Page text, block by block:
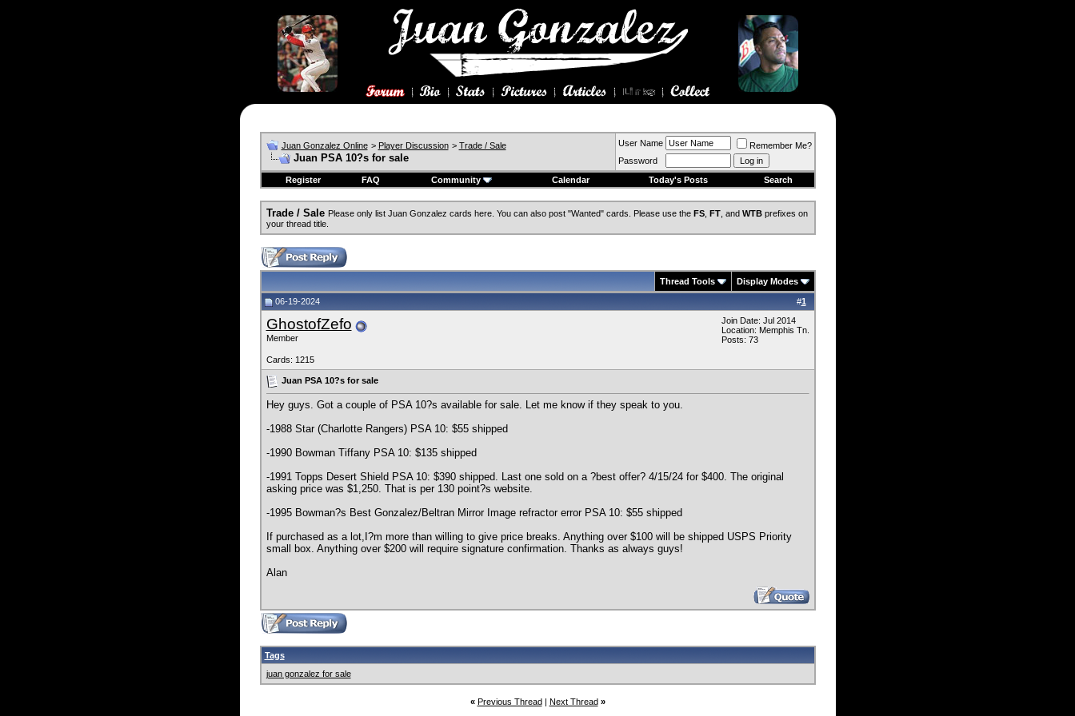
Juan Gonzalez Online > Player Discussion > Trade / Sale
Juan PSA 10?s for sale
User Name
Remember Me?
Password
Register
FAQ Community Calendar Today's Posts Search
Trade / Sale Please only list Juan Gonzalez cards here. You can also post "Wanted" cards. Please use the FS, FT, and WTBprefixes on
your thread title.
Thread Tools Display Modes
#1
06-19-2024
GhostofZefo
Member
Cards: 1215
Join Date: Jul 2014
Location: Memphis Tn.
Posts: 73
Juan PSA 10?s for sale
Hey guys. Got a couple of PSA 10?s available for sale. Let me know if they speak to you.
-1988 Star (Charlotte Rangers) PSA 10: $55 shipped
-1990 Bowman Tiffany PSA 10: $135 shipped
-1991 Topps Desert Shield PSA 10: $390 shipped. Last one sold on a ?best offer? 4/15/24 for $400. The original
asking price was $1,250. That is per 130 point?s website.
-1995 Bowman?s Best Gonzalez/Beltran Mirror Image refractor error PSA 10: $55 shipped
If purchased as a lot,I?m more than willing to give price breaks. Anything over $100 will be shipped USPS Priority
small box. Anything over $200 will require signature confirmation. Thanks as always guys!
Alan
Tags
juan gonzalez for sale
« Previous Thread| Next Thread »